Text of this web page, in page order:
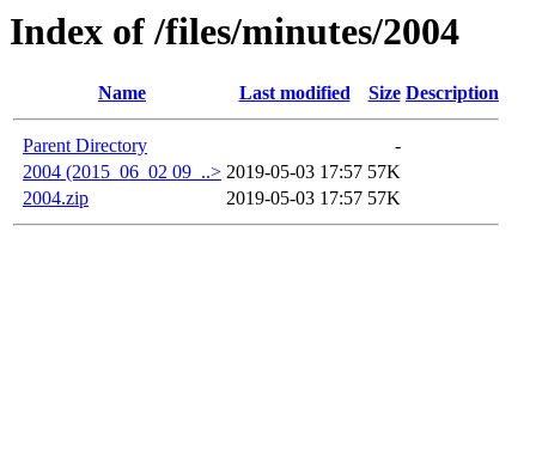
Index of /files/minutes/2004
Name Last modified Size Description
Parent Directory
-
2004 (2015_06_02 09_..> 2019-05-03 17:57 57K
2004.zip
2019-05-03 17:57 57K